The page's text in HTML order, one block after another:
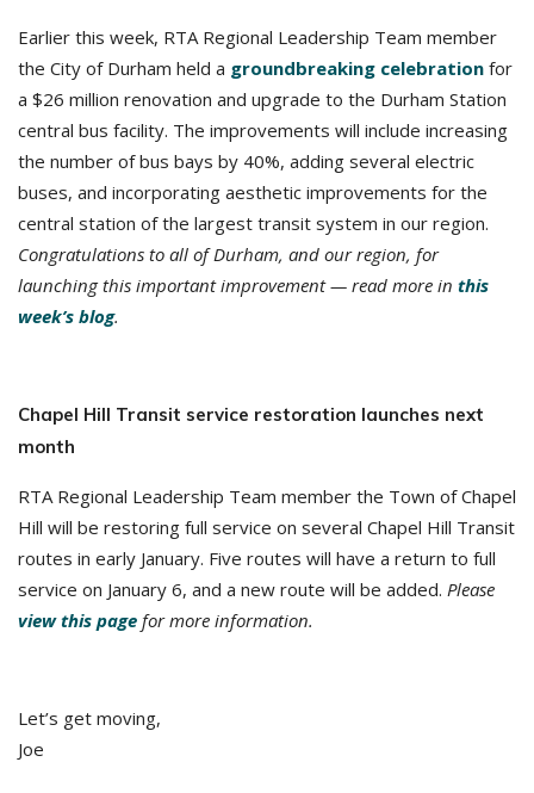
Earlier this week, RTA Regional Leadership Team member
the City of Durham held a groundbreaking celebration for
a $26 million renovation and upgrade to the Durham Station
central bus facility. The improvements will include increasing
the number of bus bays by 40%, adding several electric
buses, and incorporating aesthetic improvements for the
central station of the largest transit system in our region.
Congratulations to all of Durham, and our region, for
launching this important improvement — read more in this
week’s blog.
Chapel Hill Transit service restoration launches next
month
RTA Regional Leadership Team member the Town of Chapel
Hill will be restoring full service on several Chapel Hill Transit
routes in early January. Five routes will have a return to full
service on January 6, and a new route will be added. Please
view this page for more information.
Let’s get moving,
Joe